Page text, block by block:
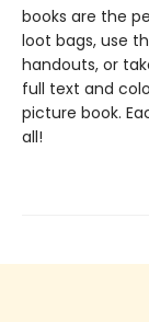
books are the
loot bags, use
handouts, or
full text and
picture book.
all!